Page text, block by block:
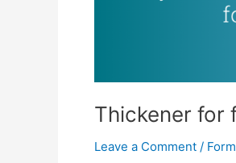
Thickener for
Leave a Comment /